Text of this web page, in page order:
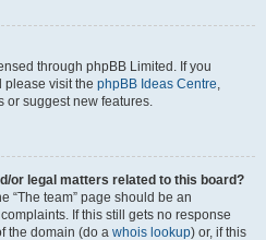
through phpBB Limited. If you
please visit the phpBB Ideas Centre,
or suggest new features.
or legal matters related to this board?
“The team” page should be an
If this still gets no response
the domain (do a whois lookup) or, if this